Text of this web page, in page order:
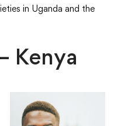
in Uganda and the
Kenya